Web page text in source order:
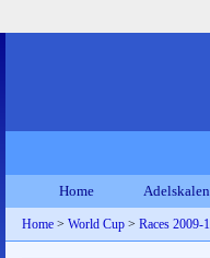
Home
Home > World Cup > Races 2009-